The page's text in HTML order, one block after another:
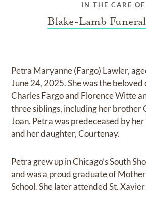
IN THE CARE OF
Blake-Lamb
Petra Maryanne (Fargo) Lawler,
June 24, 2025. She was the
Charles Fargo and Florence Witte
three siblings, including her brother
Joan. Petra was predeceased by
and her daughter, Courtenay.
Petra grew up in Chicago’s South
and was a proud graduate of
School. She later attended St.